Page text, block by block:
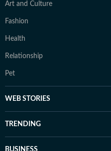
Art and Culture
Fashion
Health
Relationship
Pet
WEB STORIES
TRENDING
BUSINESS